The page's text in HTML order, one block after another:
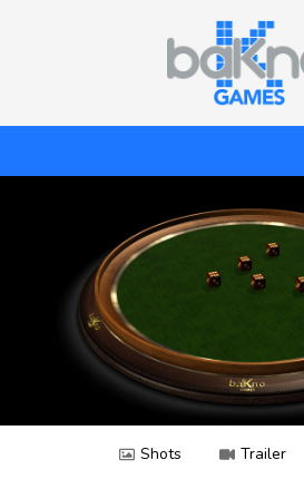
Shots Trailer